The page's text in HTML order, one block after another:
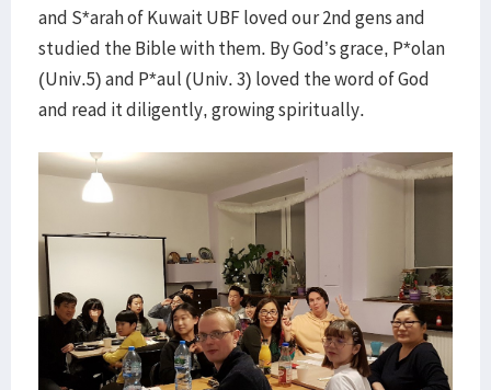
and S*arah of Kuwait UBF loved our 2nd gens and
studied the Bible with them. By God’s grace, P*olan
(Univ.5) and P*aul (Univ. 3) loved the word of God
and read it diligently, growing spiritually.